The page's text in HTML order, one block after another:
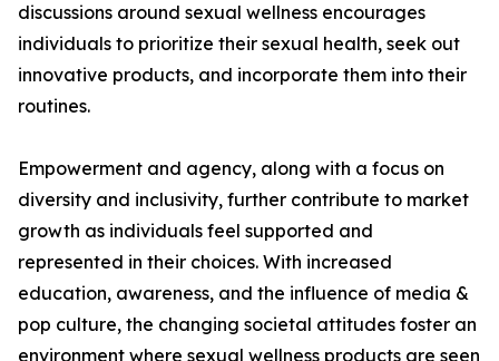
discussions around sexual wellness encourages
individuals to prioritize their sexual health, seek out
innovative products, and incorporate them into their
routines.
Empowerment and agency, along with a focus on
diversity and inclusivity, further contribute to market
growth as individuals feel supported and
represented in their choices. With increased
education, awareness, and the influence of media &
pop culture, the changing societal attitudes foster an
environment where sexual wellness products are seen